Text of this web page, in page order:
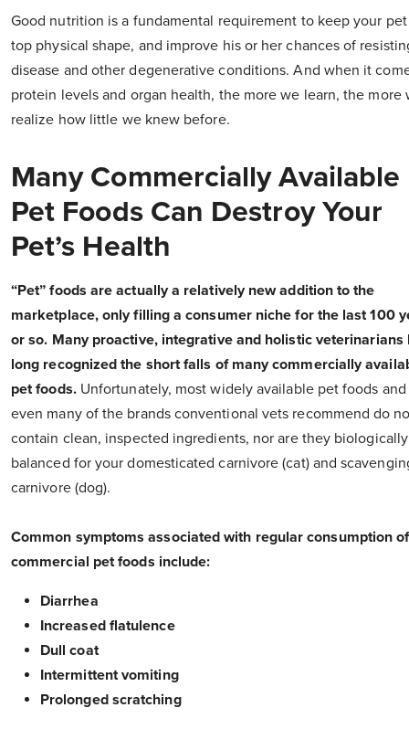
Good nutrition is a fundamental requirement to keep your
top physical shape, and improve his or her chances of
disease and other degenerative conditions. And when it
protein levels and organ health, the more we learn, the more
realize how little we knew before.
Many Commercially Available
Pet Foods Can Destroy Your
Pet’s Health
“Pet” foods are actually a relatively new addition to the
marketplace, only filling a consumer niche for the last 100
or so. Many proactive, integrative and holistic veterinarians
long recognized the short falls of many commercially
pet foods.Unfortunately, most widely available pet foods and
even many of the brands conventional vets recommend do
contain clean, inspected ingredients, nor are they biologically
balanced for your domesticated carnivore (cat) and
carnivore (dog).
Common symptoms associated with regular consumption of
commercial pet foods include:
Diarrhea
Increased flatulence
Dull coat
Intermittent vomiting
Prolonged scratching